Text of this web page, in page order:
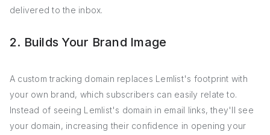
delivered to the inbox.
2. Builds Your Brand Image
A custom tracking domain replaces Lemlist's footprint with
your own brand, which subscribers can easily relate to.
Instead of seeing Lemlist's domain in email links, they'll see
your domain, increasing their confidence in opening your